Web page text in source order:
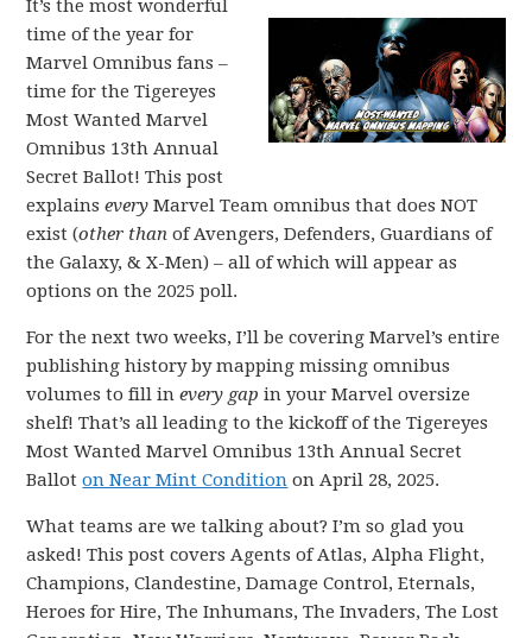
It’s the most wonderful
time of the year for
Marvel Omnibus fans –
time for the Tigereyes
Most Wanted Marvel
Omnibus 13th Annual
Secret Ballot! This post
explainsevery Marvel Team omnibus that does NOT
exist (other than of Avengers, Defenders, Guardians of
the Galaxy, & X-Men) – all of which will appear as
options on the 2025 poll.
For the next two weeks, I’ll be covering Marvel’s entire
publishing history by mapping missing omnibus
volumes to fill inevery gap in your Marvel oversize
shelf! That’s all leading to the kickoff of the Tigereyes
Most Wanted Marvel Omnibus 13th Annual Secret
Balloton Near Mint Condition on April 28, 2025.
What teams are we talking about? I’m so glad you
asked! This post covers Agents of Atlas, Alpha Flight,
Champions, Clandestine, Damage Control, Eternals,
Heroes for Hire, The Inhumans, The Invaders, The Lost